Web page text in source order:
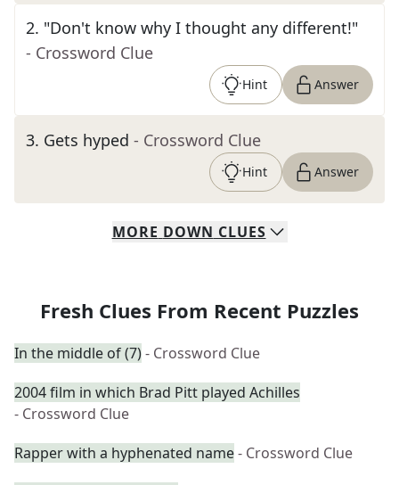
2. "Don't know why I thought any different!"
- Crossword Clue
Hint Answer
3. Gets hyped - Crossword Clue
Hint Answer
MORE DOWN CLUES
Fresh Clues From Recent Puzzles
In the middle of (7)- Crossword Clue
2004 film in which Brad Pitt played Achilles
- Crossword Clue
Rapper with a hyphenated name- Crossword Clue